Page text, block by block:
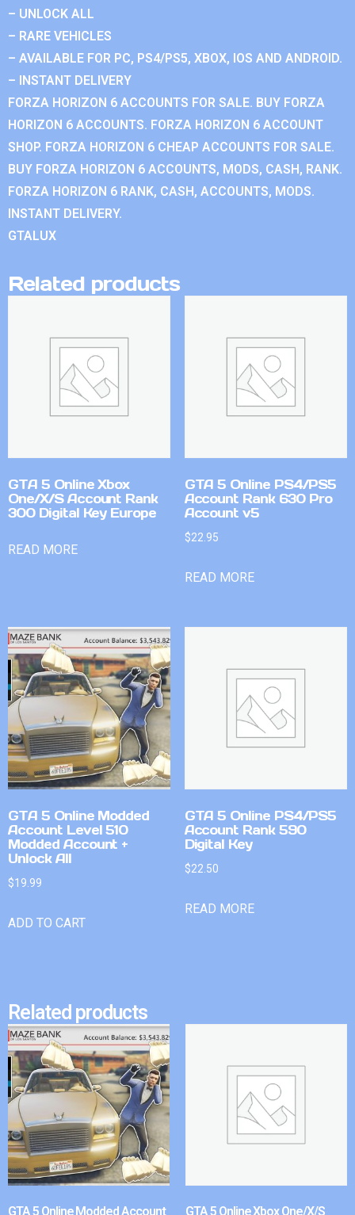
– UNLOCK ALL
– RARE VEHICLES
– AVAILABLE FOR PC, PS4/PS5, XBOX, IOS AND ANDROID.
– INSTANT DELIVERY
FORZA HORIZON 6 ACCOUNTS FOR SALE. BUY FORZA
HORIZON 6 ACCOUNTS. FORZA HORIZON 6 ACCOUNT
SHOP. FORZA HORIZON 6 CHEAP ACCOUNTS FOR SALE.
BUY FORZA HORIZON 6 ACCOUNTS, MODS, CASH, RANK.
FORZA HORIZON 6 RANK, CASH, ACCOUNTS, MODS.
INSTANT DELIVERY.
GTALUX
Related products
GTA 5 Online Xbox
One/X/S Account Rank
300 Digital Key Europe
READ MORE
GTA 5 Online PS4/PS5
Account Rank 630 Pro
Account v5
$22.95
READ MORE
GTA 5 Online Modded
Account Level 510
Modded Account +
Unlock All
$19.99
ADD TO CART
GTA 5 Online PS4/PS5
Account Rank 590
Digital Key
$22.50
READ MORE
Related products
GTA 5 Online Modded Account GTA 5 Online Xbox One/X/S